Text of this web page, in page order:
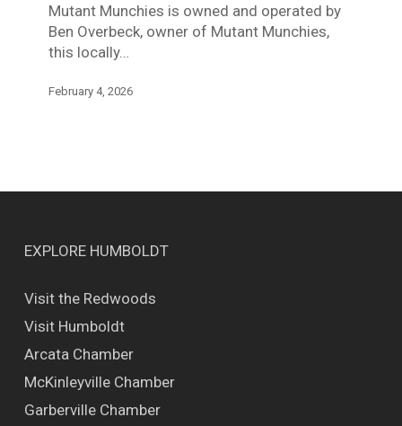
Mutant Munchies is owned and operated by
Ben Overbeck, owner of Mutant Munchies,
this locally…
February 4, 2026
EXPLORE HUMBOLDT
Visit the Redwoods
Visit Humboldt
Arcata Chamber
McKinleyville Chamber
Garberville Chamber